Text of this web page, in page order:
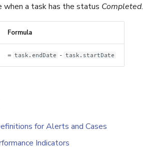
when a task has the status Completed.
Formula
= task.endDate - task.startDate
for Alerts and Cases
Indicators